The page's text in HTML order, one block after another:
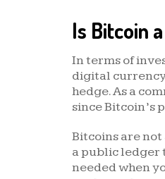
Is Bitcoin
In terms of
digital
hedge. As a
since Bitcoin’s
Bitcoins are
a public ledger
needed when